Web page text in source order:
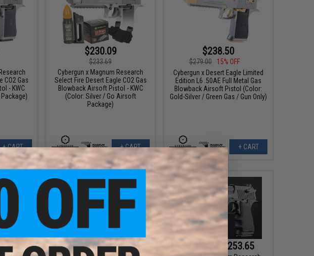
CO2 Gas
- KWC
+ CART
$230.09
$233.69
Cybergun x Magnum Research
Select Fire Desert Eagle CO2 Gas
Blowback Airsoft Pistol - KWC
(Color: Silver / Go Airsoft
Package)
+ CART
$238.50
$279.00
15% OFF
Cybergun x Desert Eagle Limited
Edition L6 .50AE Full Metal Gas
Blowback Airsoft Pistol (Color:
Gold-Silver / Green Gas / Gun Only)
+ CART
$161.10 $161.10 - $253.65